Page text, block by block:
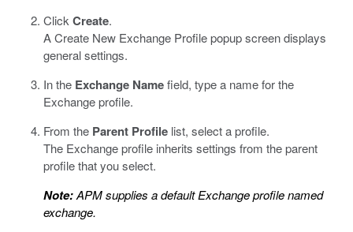
Click Create.
A Create New Exchange Profile popup screen displays
general settings.
In the Exchange Namefield, type a name for the
Exchange profile.
From the Parent Profile list, select a profile.
The Exchange profile inherits settings from the parent
profile that you select.
Note:APM supplies a default Exchange profile named
exchange.